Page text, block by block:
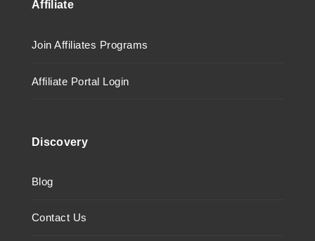
Affiliate
Join Affiliates Programs
Affiliate Portal Login
Discovery
Blog
Contact Us